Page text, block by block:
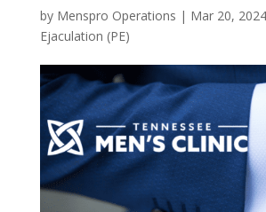
by Menspro Operations | Mar 20, 2024
Ejaculation (PE)